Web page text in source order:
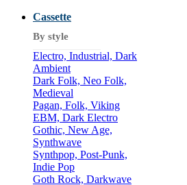
Cassette
By style
Electro, Industrial, Dark
Ambient
Dark Folk, Neo Folk,
Medieval
Pagan, Folk, Viking
EBM, Dark Electro
Gothic, New Age,
Synthwave
Synthpop, Post-Punk,
Indie Pop
Goth Rock, Darkwave